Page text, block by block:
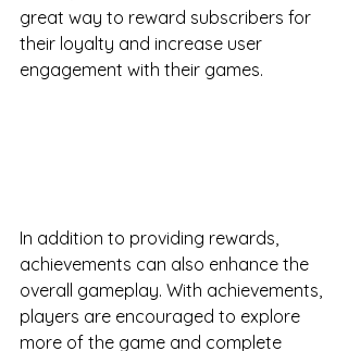
great way to reward subscribers for
their loyalty and increase user
engagement with their games.
In addition to providing rewards,
achievements can also enhance the
overall gameplay. With achievements,
players are encouraged to explore
more of the game and complete